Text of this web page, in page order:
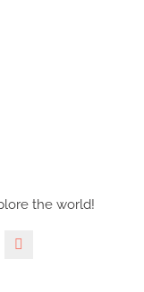
the world!